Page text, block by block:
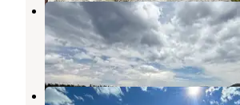
Frye Lake Camping
Lander,Wyoming
1 Review
2 Photos
Worthen Meadow